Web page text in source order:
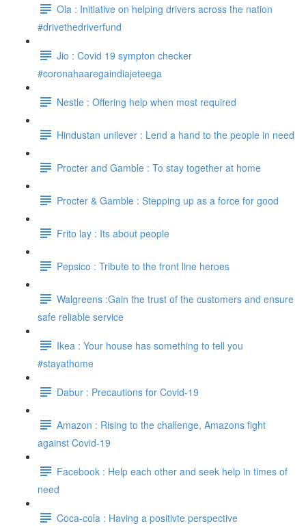
Ola : Initiative on helping drivers across the nation
#drivethedriverfund
Jio : Covid 19 sympton checker
#coronahaaregaindiajeteega
Nestle : Offering help when most required
Hindustan unilever : Lend a hand to the people in need
Procter and Gamble : To stay together at home
Procter & Gamble : Stepping up as a force for good
Frito lay : Its about people
Pepsico : Tribute to the front line heroes
Walgreens :Gain the trust of the customers and ensure
safe reliable service
Ikea : Your house has something to tell you
#stayathome
Dabur : Precautions for Covid-19
Amazon : Rising to the challenge, Amazons fight
against Covid-19
Facebook : Help each other and seek help in times of
need
Coca-cola : Having a positivte perspective